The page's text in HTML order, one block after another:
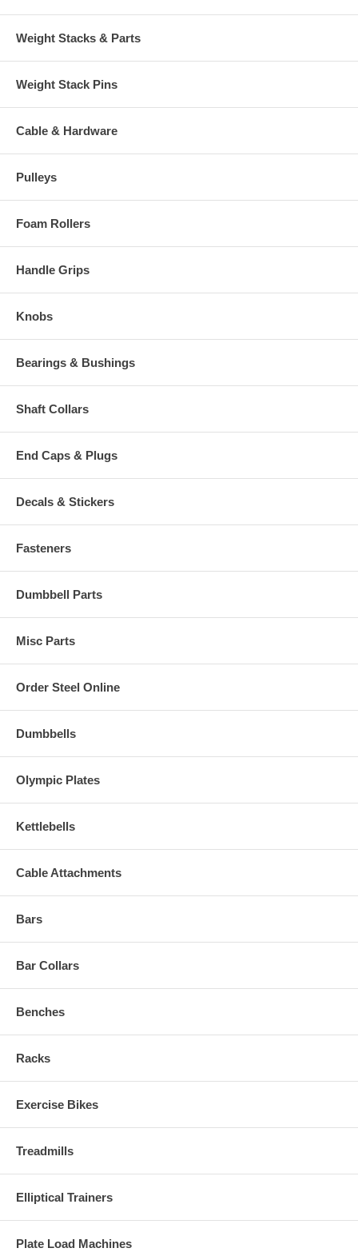
Weight Stacks & Parts
Weight Stack Pins
Cable & Hardware
Pulleys
Foam Rollers
Handle Grips
Knobs
Bearings & Bushings
Shaft Collars
End Caps & Plugs
Decals & Stickers
Fasteners
Dumbbell Parts
Misc Parts
Order Steel Online
Dumbbells
Olympic Plates
Kettlebells
Cable Attachments
Bars
Bar Collars
Benches
Racks
Exercise Bikes
Treadmills
Elliptical Trainers
Plate Load Machines